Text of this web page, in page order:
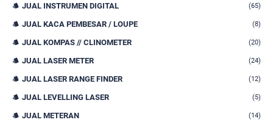
JUAL INSTRUMEN DIGITAL (65)
JUAL KACA PEMBESAR / LOUPE (8)
JUAL KOMPAS // CLINOMETER (20)
JUAL LASER METER (24)
JUAL LASER RANGE FINDER (12)
JUAL LEVELLING LASER (5)
JUAL METERAN (14)